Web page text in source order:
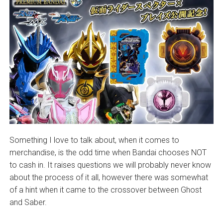
Something I love to talk about, when it comes to
merchandise, is the odd time when Bandai chooses NOT
to cash in. It raises questions we will probably never know
about the process of it all, however there was somewhat
of a hint when it came to the crossover between Ghost
and Saber.